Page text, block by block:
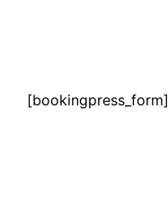
[bookingpress_form]